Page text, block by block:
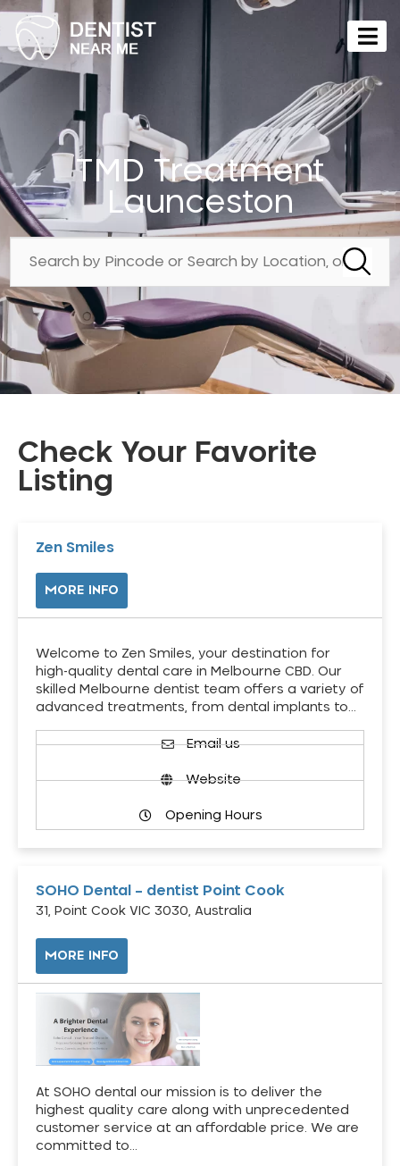
TMD Treatment
Launceston
Check Your Favorite
Listing
Zen Smiles
MORE INFO
Welcome to Zen Smiles, your destination for
high-quality dental care in Melbourne CBD. Our
skilled Melbourne dentist team offers a variety of
advanced treatments, from dental implants to…
Email us
Website
Opening Hours
SOHO Dental – dentist Point Cook
31, Point Cook VIC 3030, Australia
MORE INFO
At SOHO dental our mission is to deliver the
highest quality care along with unprecedented
customer service at an affordable price. We are
committed to…